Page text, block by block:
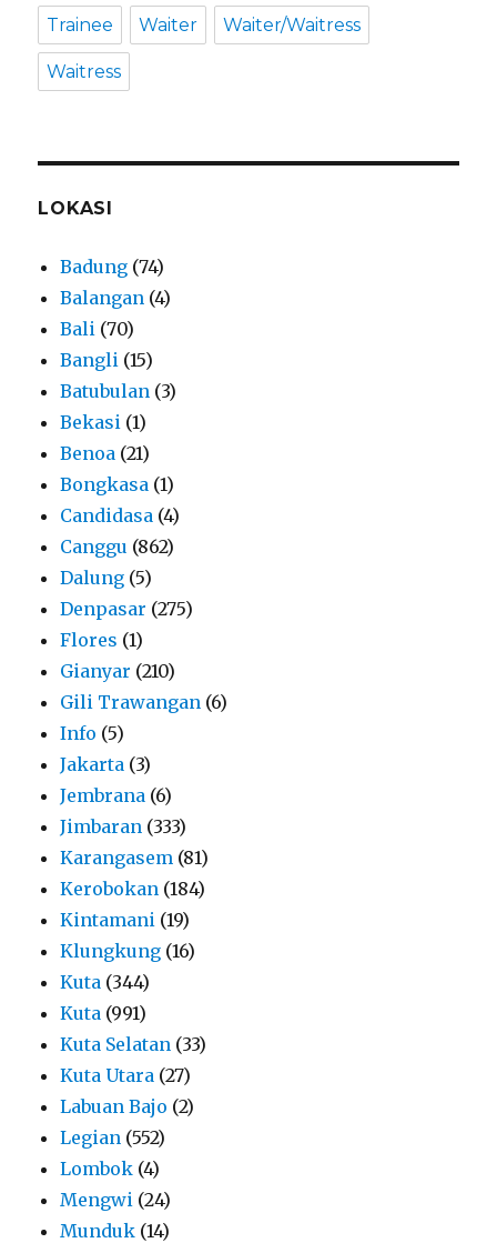
Trainee Waiter Waiter/Waitress
Waitress
LOKASI
Badung (74)
Balangan (4)
Bali (70)
Bangli (15)
Batubulan (3)
Bekasi (1)
Benoa (21)
Bongkasa (1)
Candidasa (4)
Canggu (862)
Dalung (5)
Denpasar (275)
Flores (1)
Gianyar (210)
Gili Trawangan (6)
Info (5)
Jakarta (3)
Jembrana (6)
Jimbaran (333)
Karangasem (81)
Kerobokan (184)
Kintamani (19)
Klungkung (16)
Kuta (344)
Kuta (991)
Kuta Selatan (33)
Kuta Utara (27)
Labuan Bajo (2)
Legian (552)
Lombok (4)
Mengwi (24)
Munduk (14)